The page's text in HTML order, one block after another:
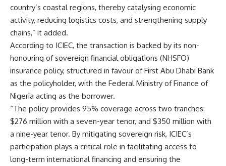
country’s coastal regions, thereby catalysing economic
activity, reducing logistics costs, and strengthening supply
chains,” it added.
According to ICIEC, the transaction is backed by its non-
honouring of sovereign financial obligations (NHSFO)
insurance policy, structured in favour of First Abu Dhabi Bank
as the policyholder, with the Federal Ministry of Finance of
Nigeria acting as the borrower.
“The policy provides 95% coverage across two tranches:
$276 million with a seven-year tenor, and $350 million with
a nine-year tenor. By mitigating sovereign risk, ICIEC’s
participation plays a critical role in facilitating access to
long-term international financing and ensuring the